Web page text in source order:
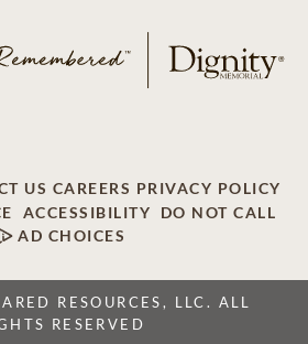
US CAREERS PRIVACY POLICY
ACCESSIBILITY
DO NOT CALL
AD CHOICES
RESOURCES, LLC. ALL
RESERVED